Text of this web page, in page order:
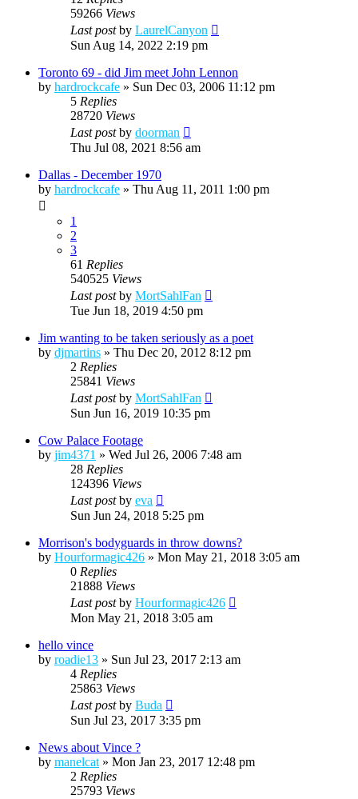
59266 Views
Last postby LaurelCanyon
Sun Aug 14, 2022 2:19 pm
Toronto 69 - did Jim meet John Lennon
by hardrockcafe » Sun Dec 03, 2006 11:12 pm
5 Replies
28720 Views
Last postby doorman
Thu Jul 08, 2021 8:56 am
Dallas - December 1970
by hardrockcafe » Thu Aug 11, 2011 1:00 pm
1
2
3
61 Replies
540525 Views
Last postby MortSahlFan
Tue Jun 18, 2019 4:50 pm
Jim wanting to be taken seriously as a poet
by djmartins » Thu Dec 20, 2012 8:12 pm
2 Replies
25841 Views
Last postby MortSahlFan
Sun Jun 16, 2019 10:35 pm
Cow Palace Footage
by jim4371 » Wed Jul 26, 2006 7:48 am
28 Replies
124396 Views
Last postby eva
Sun Jun 24, 2018 5:25 pm
Morrison's bodyguards in throw downs?
by Hourformagic426 » Mon May 21, 2018 3:05 am
0 Replies
21888 Views
Last postby Hourformagic426
Mon May 21, 2018 3:05 am
hello vince
by roadie13 » Sun Jul 23, 2017 2:13 am
4 Replies
25863 Views
Last postby Buda
Sun Jul 23, 2017 3:35 pm
News about Vince ?
by manelcat » Mon Jan 23, 2017 12:48 pm
2 Replies
25793 Views